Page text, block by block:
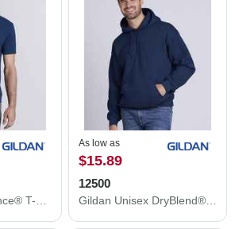
As low as
$15.89
12500